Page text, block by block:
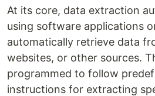
At its core, data extraction
using software applications
automatically retrieve data
websites, or other sources.
programmed to follow
instructions for extracting